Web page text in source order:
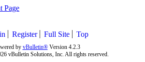
Page
Register Full Site Top
by vBulletin®Version 4.2.3
vBulletin Solutions, Inc. All rights reserved.